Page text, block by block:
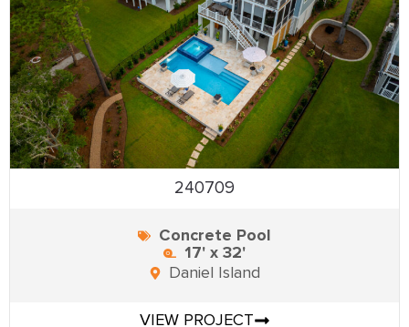
240709
Concrete Pool
17' x 32'
Daniel Island
VIEW PROJECT